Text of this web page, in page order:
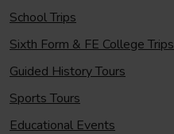
School Trips
Sixth Form & FE College Trips
Guided History Tours
Sports Tours
Educational Events